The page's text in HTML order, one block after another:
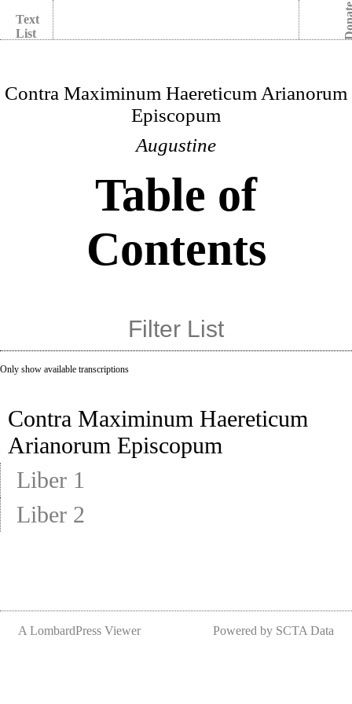
Text
List
Contra Maximinum Haereticum Arianorum
Episcopum
Augustine
Table of
Contents
Only show available transcriptions
Contra Maximinum Haereticum
Arianorum Episcopum
Liber 1
Liber 2
A LombardPress Viewer Powered by SCTA Data